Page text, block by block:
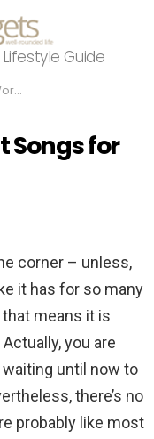
Guide
iPod
Songs for
corner – unless,
it has for so many
means it is
Actually, you are
until now to
there’s no
probably like most